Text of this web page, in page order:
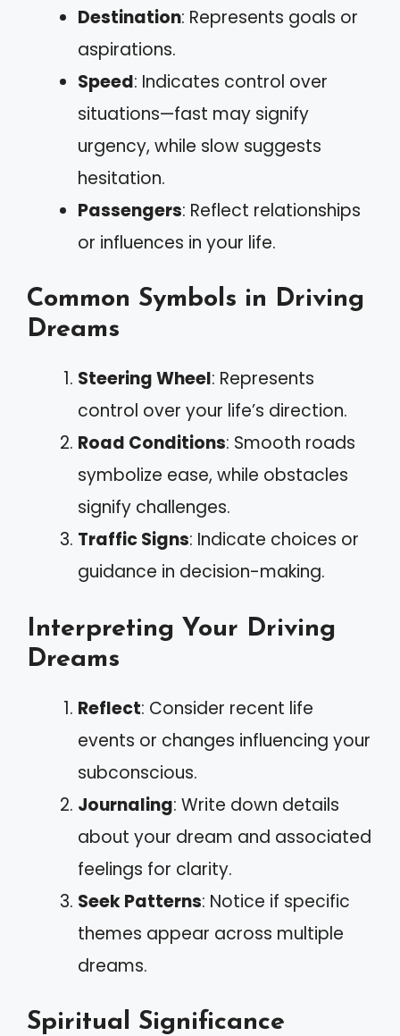
Destination: Represents goals or
aspirations.
Speed: Indicates control over
situations—fast may signify
urgency, while slow suggests
hesitation.
Passengers: Reflect relationships
or influences in your life.
Common Symbols in Driving
Dreams
Steering Wheel: Represents
control over your life’s direction.
Road Conditions: Smooth roads
symbolize ease, while obstacles
signify challenges.
Traffic Signs: Indicate choices or
guidance in decision-making.
Interpreting Your Driving
Dreams
Reflect: Consider recent life
events or changes influencing your
subconscious.
Journaling: Write down details
about your dream and associated
feelings for clarity.
Seek Patterns: Notice if specific
themes appear across multiple
dreams.
Spiritual Significance